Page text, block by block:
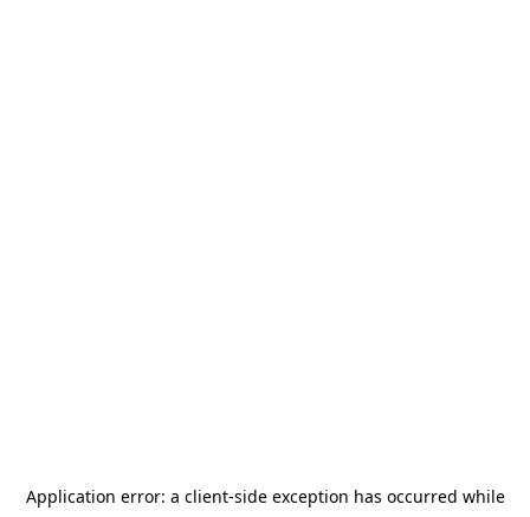
Application error: a client-side exception has occurred while